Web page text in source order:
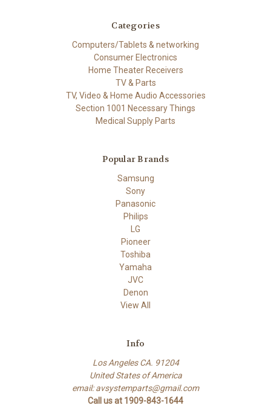
Categories
Computers/Tablets & networking
Consumer Electronics
Home Theater Receivers
TV & Parts
TV, Video & Home Audio Accessories
Section 1001 Necessary Things
Medical Supply Parts
Popular Brands
Samsung
Sony
Panasonic
Philips
LG
Pioneer
Toshiba
Yamaha
JVC
Denon
View All
Info
Los Angeles CA. 91204
United States of America
email: avsystemparts@gmail.com
Call us at 1909-843-1644